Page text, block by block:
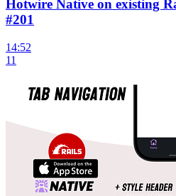
Hotwire Native on existing
#201
14:52
11